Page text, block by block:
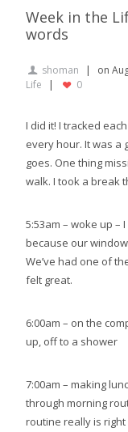
Week in the
words
shoman on
Life
0
I did it! I tracked
every hour. It was a
goes. One thing
walk. I took a break
5:53am – woke up –
because our
We’ve had one of
felt great.
6:00am – on the
up, off to a shower
7:00am – making
through morning
routine really is